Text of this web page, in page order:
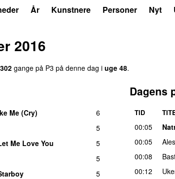
År Kunstnere Personer Nyt
2016
302 gange på P3 på denne dag i uge 48.
Me (Cry)
6
5
Me Love You
5
5
5
Dagens
TID
00:05
00:05
00:08
00:12